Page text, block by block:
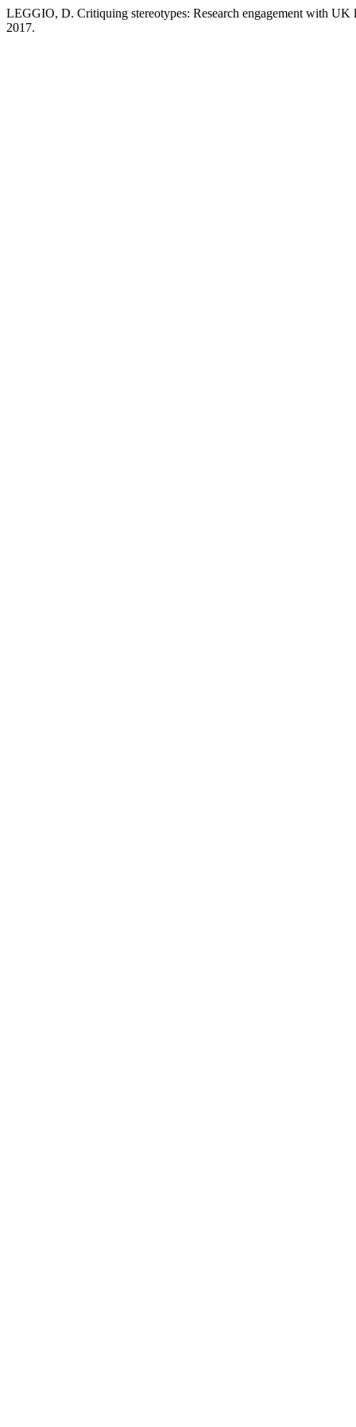
LEGGIO, D. Critiquing stereotypes: Research engagement with
2017.